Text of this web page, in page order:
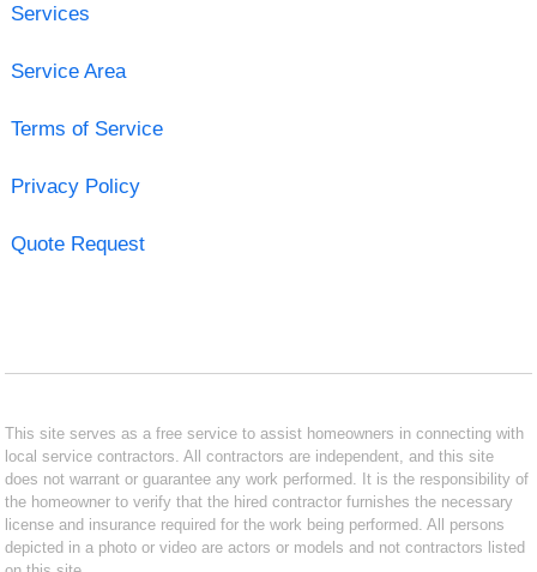
Services
Service Area
Terms of Service
Privacy Policy
Quote Request
This site serves as a free service to assist homeowners in connecting with
local service contractors. All contractors are independent, and this site
does not warrant or guarantee any work performed. It is the responsibility of
the homeowner to verify that the hired contractor furnishes the necessary
license and insurance required for the work being performed. All persons
depicted in a photo or video are actors or models and not contractors listed